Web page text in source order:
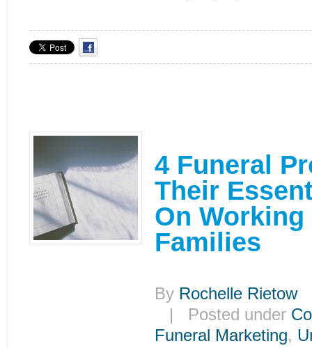
4 Funeral
Their
On Working
Families
By Rochelle Rietow|
| Posted under
Funeral Marketing,